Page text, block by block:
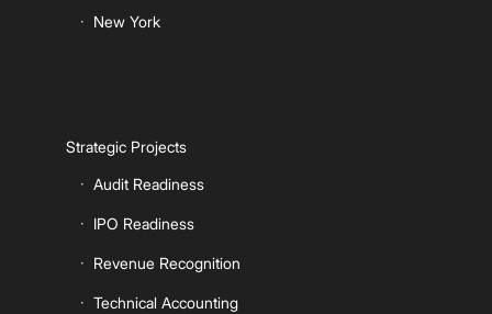
New York
Strategic Projects
Audit Readiness
IPO Readiness
Revenue Recognition
Technical Accounting